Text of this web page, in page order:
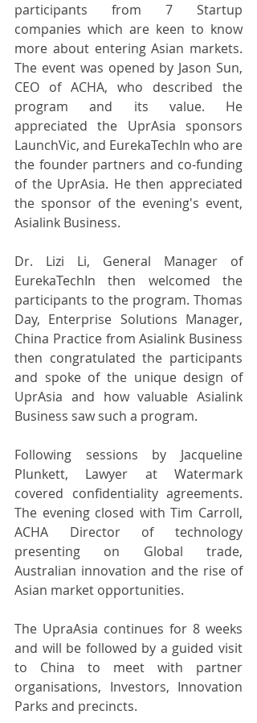
participants from 7 Startup
companies which are keen to know
more about entering Asian markets.
The event was opened by Jason Sun,
CEO of ACHA, who described the
program and its value. He
appreciated the UprAsia sponsors
LaunchVic, and EurekaTechIn who are
the founder partners and co-funding
of the UprAsia. He then appreciated
the sponsor of the evening's event,
Asialink Business.
Dr. Lizi Li, General Manager of
EurekaTechIn then welcomed the
participants to the program. Thomas
Day, Enterprise Solutions Manager,
China Practice from Asialink Business
then congratulated the participants
and spoke of the unique design of
UprAsia and how valuable Asialink
Business saw such a program.
Following sessions by Jacqueline
Plunkett, Lawyer at Watermark
covered confidentiality agreements.
The evening closed with Tim Carroll,
ACHA Director of technology
presenting on Global trade,
Australian innovation and the rise of
Asian market opportunities.
The UpraAsia continues for 8 weeks
and will be followed by a guided visit
to China to meet with partner
organisations, Investors, Innovation
Parks and precincts.